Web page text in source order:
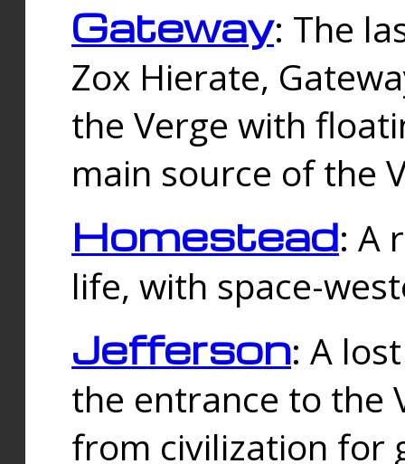
Gateway: The
Zox Hierate,
the Verge with
main source of the
Homestead: A
life, with space-
Jefferson: A
the entrance to the
from civilization for